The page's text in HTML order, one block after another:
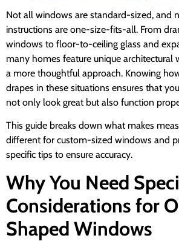
Not all windows are standard-sized, and
instructions are one-size-fits-all. From
windows to floor-to-ceiling glass and
many homes feature unique architectural
a more thoughtful approach. Knowing
drapes in these situations ensures that
not only look great but also function
This guide breaks down what makes
different for custom-sized windows and
specific tips to ensure accuracy.
Why You Need
Considerations for
Shaped Windows